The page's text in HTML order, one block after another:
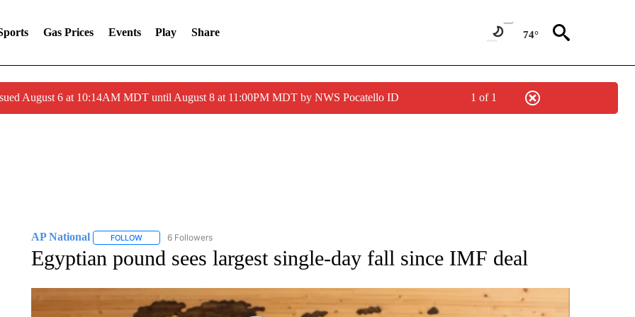
Gas Prices Events Play Share 74°
August 6 at 10:14AM MDT until August 8 at 11:00PM MDT by NWS Pocatello ID 1 of 1
AP National FOLLOWFOLLOW "AP NATIONAL" TO RECEIVE NOTIFICATIONS ABOUT NEW PAGES ON "AP NATIONAL".
6 Followers
Egyptian pound sees largest single-day fall since IMF deal